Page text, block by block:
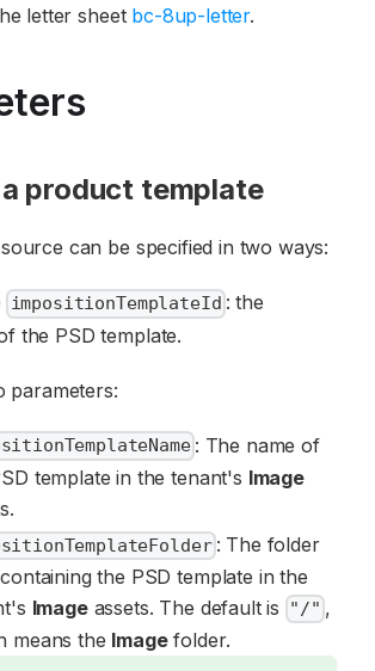
letter sheet bc-8up-letter.
product template
can be specified in two ways:
impositionTemplateId : the
the PSD template.
parameters:
: The name of
template in the tenant's Image
: The folder
the PSD template in the
Imageassets. The default is "/" ,
means the Imagefolder.